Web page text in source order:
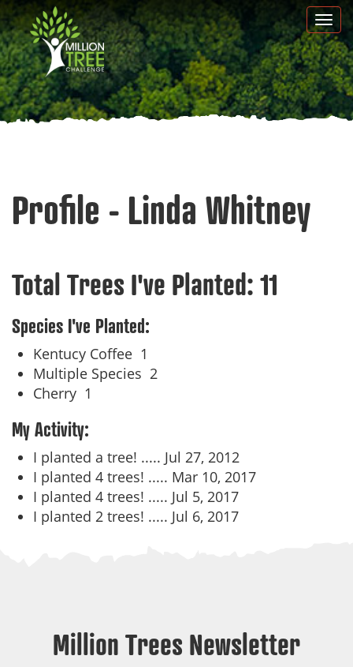
Skip
to
main
content
Profile - Linda Whitney
Total Trees I've Planted: 11
Species I've Planted:
Kentucy Coffee 1
Multiple Species 2
Cherry 1
My Activity:
I planted a tree! ..... Jul 27, 2012
I planted 4 trees! ..... Mar 10, 2017
I planted 4 trees! ..... Jul 5, 2017
I planted 2 trees! ..... Jul 6, 2017
Million Trees Newsletter